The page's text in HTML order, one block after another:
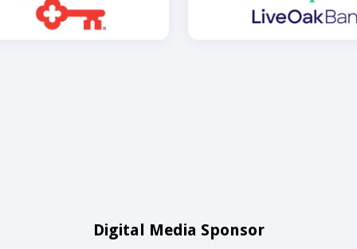
Digital Media Sponsor